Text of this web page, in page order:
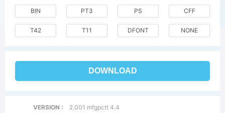
BIN PT3 PS CFF
T42 T11 DFONT NONE
DOWNLOAD
VERSION :
2.001 mfgpctt 4.4